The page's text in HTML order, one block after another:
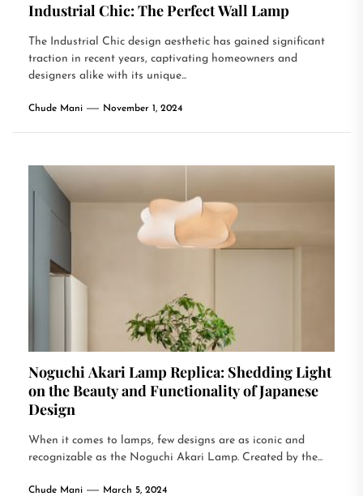
Industrial Chic: The Perfect Wall Lamp
The Industrial Chic design aesthetic has gained significant
traction in recent years, captivating homeowners and
designers alike with its unique...
Chude Mani November 1, 2024
Noguchi Akari Lamp Replica: Shedding Light
on the Beauty and Functionality of Japanese
Design
When it comes to lamps, few designs are as iconic and
recognizable as the Noguchi Akari Lamp. Created by the...
Chude Mani March 5, 2024